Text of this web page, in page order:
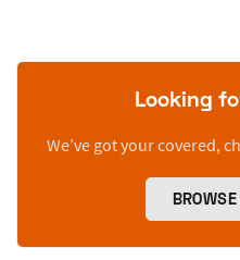
Looking
We’ve got your covered,